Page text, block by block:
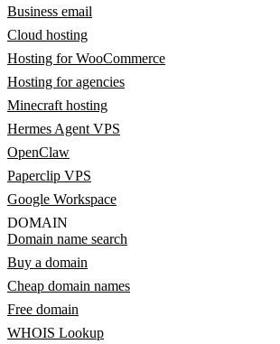
Business email
Cloud hosting
Hosting for WooCommerce
Hosting for agencies
Minecraft hosting
Hermes Agent VPS
OpenClaw
Paperclip VPS
Google Workspace
DOMAIN
Domain name search
Buy a domain
Cheap domain names
Free domain
WHOIS Lookup